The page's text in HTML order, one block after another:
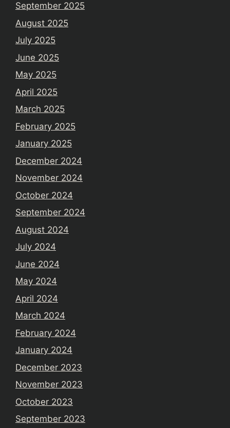
September 2025
August 2025
July 2025
June 2025
May 2025
April 2025
March 2025
February 2025
January 2025
December 2024
November 2024
October 2024
September 2024
August 2024
July 2024
June 2024
May 2024
April 2024
March 2024
February 2024
January 2024
December 2023
November 2023
October 2023
September 2023